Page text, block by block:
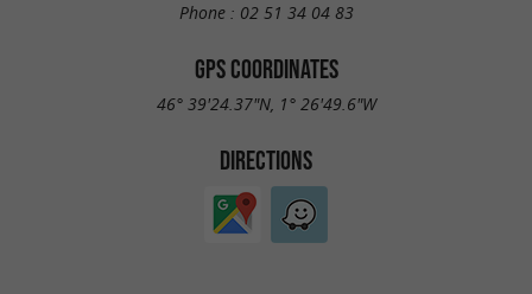
Phone : 02 51 34 04 83
GPS COORDINATES
46° 39'24.37"N, 1° 26'49.6"W
DIRECTIONS